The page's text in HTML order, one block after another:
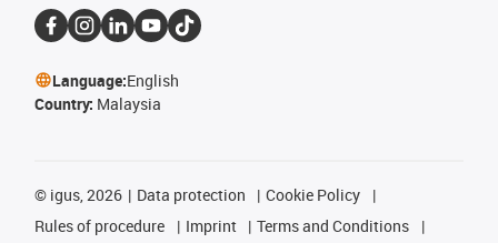
Language:English
Country: Malaysia
© igus, 2026 Data protection
Cookie Policy
Rules of procedure
Imprint
Terms and Conditions